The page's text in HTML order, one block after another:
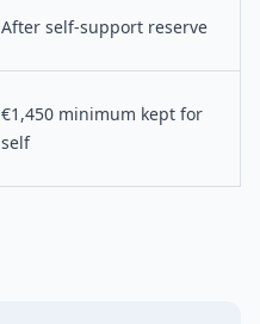
After self-support reserve
€1,450 minimum kept for
self